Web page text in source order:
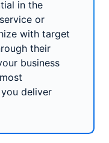
in the
or
with target
their
business
deliver